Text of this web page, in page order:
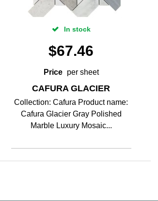
In stock
$67.46
Price per sheet
CAFURA GLACIER
Collection: Cafura Product name:
Cafura Glacier Gray Polished
Marble Luxury Mosaic...